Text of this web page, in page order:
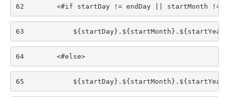
62
<#if startDay != endDay || startMonth !=
63
64
        <#else>
65